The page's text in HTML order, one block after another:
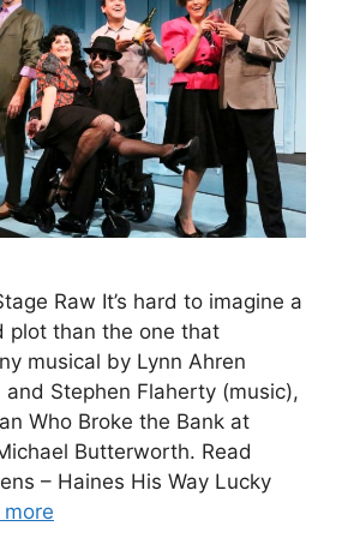
Raw It’s hard to imagine a
plot than the one that
musical by Lynn Ahren
Stephen Flaherty (music),
Who Broke the Bank at
Butterworth. Read
– Haines His Way Lucky
more